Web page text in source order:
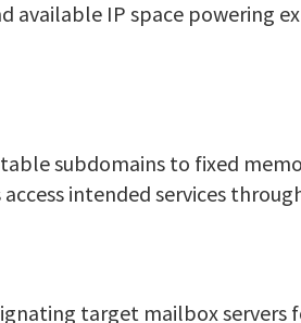
available IP space powering
subdomains to fixed
intended services
target mailbox servers